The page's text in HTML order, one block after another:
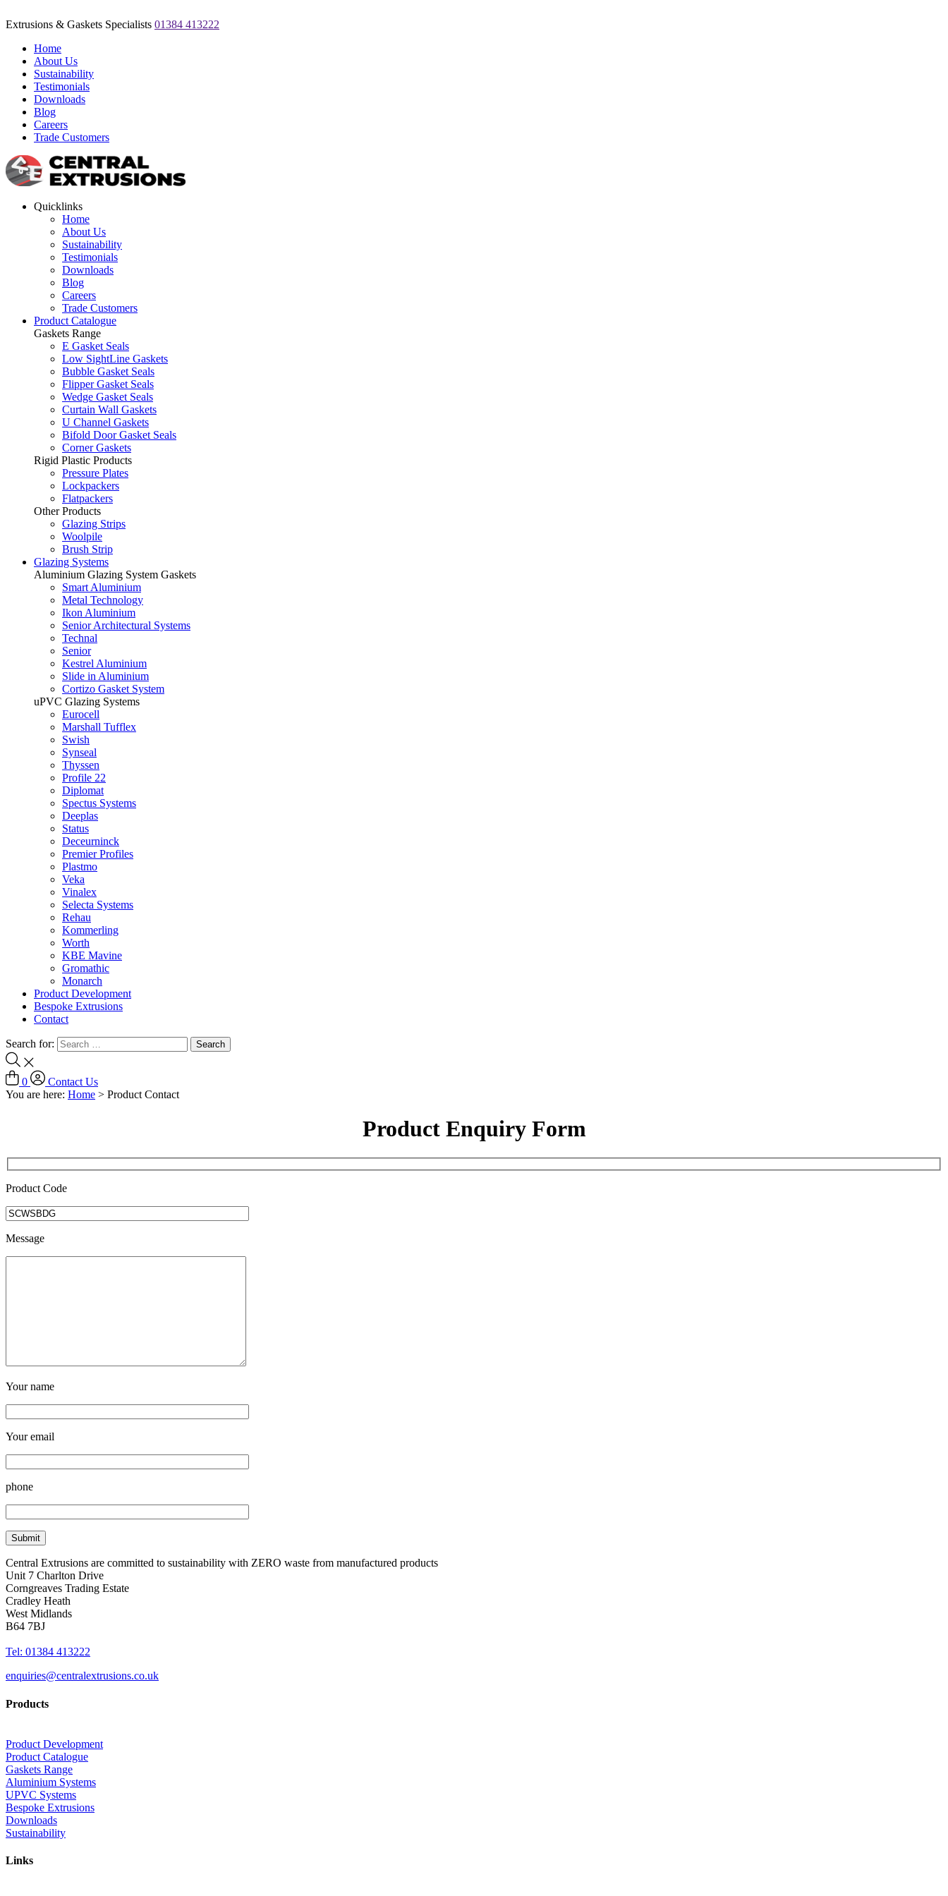
Extrusions & Gaskets Specialists 01384 413222
Home
About Us
Sustainability
Testimonials
Downloads
Blog
Careers
Trade Customers
Quicklinks
Home
About Us
Sustainability
Testimonials
Downloads
Blog
Careers
Trade Customers
Product Catalogue
Gaskets Range
E Gasket Seals
Low SightLine Gaskets
Bubble Gasket Seals
Flipper Gasket Seals
Wedge Gasket Seals
Curtain Wall Gaskets
U Channel Gaskets
Bifold Door Gasket Seals
Corner Gaskets
Rigid Plastic Products
Pressure Plates
Lockpackers
Flatpackers
Other Products
Glazing Strips
Woolpile
Brush Strip
Glazing Systems
Aluminium Glazing System Gaskets
Smart Aluminium
Metal Technology
Ikon Aluminium
Senior Architectural Systems
Technal
Senior
Kestrel Aluminium
Slide in Aluminium
Cortizo Gasket System
uPVC Glazing Systems
Eurocell
Marshall Tufflex
Swish
Synseal
Thyssen
Profile 22
Diplomat
Spectus Systems
Deeplas
Status
Deceurninck
Premier Profiles
Plastmo
Veka
Vinalex
Selecta Systems
Rehau
Kommerling
Worth
KBE Mavine
Gromathic
Monarch
Product Development
Bespoke Extrusions
Contact
Search for:
0
Contact Us
You are here: Home > Product Contact
Product Enquiry Form
Product Code
Message
Your name
Your email
phone
Central Extrusions are committed to sustainability with ZERO waste from manufactured products
Unit 7 Charlton Drive
Corngreaves Trading Estate
Cradley Heath
West Midlands
B64 7BJ
Tel: 01384 413222
enquiries@centralextrusions.co.uk
Products
Product Development
Product Catalogue
Gaskets Range
Aluminium Systems
UPVC Systems
Bespoke Extrusions
Downloads
Sustainability
Links